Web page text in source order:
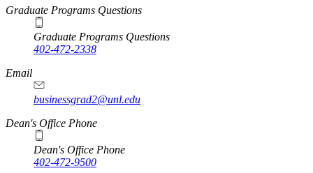
Graduate Programs Questions
Graduate Programs Questions
402-472-2338
Email
businessgrad2@unl.edu
Dean's Office Phone
Dean's Office Phone
402-472-9500